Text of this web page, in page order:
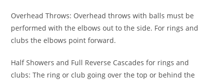
Overhead Throws: Overhead throws with balls must be
performed with the elbows out to the side. For rings and
clubs the elbows point forward.
Half Showers and Full Reverse Cascades for rings and
clubs: The ring or club going over the top or behind the